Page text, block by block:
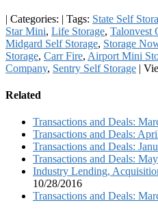
| Categories: | Tags: State Self
Star Mini, Life Storage, Talonvest
Midgard Self Storage, Storage
Storage, Carr Fire, Airport Mini
Company, Sentry Self Storage |
Related
Transactions and Deals:
Transactions and Deals:
Transactions and Deals:
Transactions and Deals:
Industry Lending,
10/28/2016
Transactions and Deals: